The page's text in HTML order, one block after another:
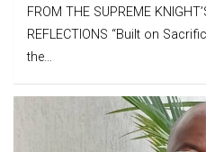
FROM THE SUPREME
REFLECTIONS “Built on
the…